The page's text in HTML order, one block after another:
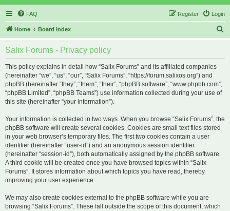
FAQ Login
Register
Home Board index
Salix Forums - Privacy policy
This policy explains in detail how “Salix Forums” and its affiliated companies
(hereinafter “we”, “us”, “our”, “Salix Forums”, “https://forum.salixos.org”) and
phpBB (hereinafter “they”, “them”, “their”, “phpBB software”, “www.phpbb.com”,
“phpBB Limited”, “phpBB Teams”) use information collected during your use of
this site (hereinafter “your information”).
Your information is collected in two ways. When you browse “Salix Forums”, the
phpBB software will create several cookies. Cookies are small text files stored
in your web browser’s temporary files. The first two cookies contain a user
identifier (hereinafter “user-id”) and an anonymous session identifier
(hereinafter “session-id”), both automatically assigned by the phpBB software.
A third cookie will be created once you have browsed topics within “Salix
Forums”. It stores information about which topics you have read, thereby
improving your user experience.
We may also create cookies external to the phpBB software while you are
browsing “Salix Forums”. These fall outside the scope of this document, which